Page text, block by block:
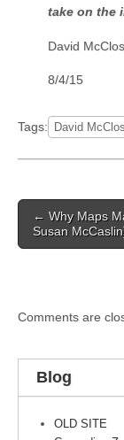
take on the
David
8/4/15
Tags: David
Post
navigation
← Why Maps
Susan
Comments are
Blog
OLD SITE